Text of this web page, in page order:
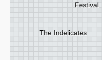
Festival
The Indelicates